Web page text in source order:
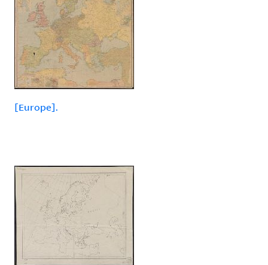
[Europe].